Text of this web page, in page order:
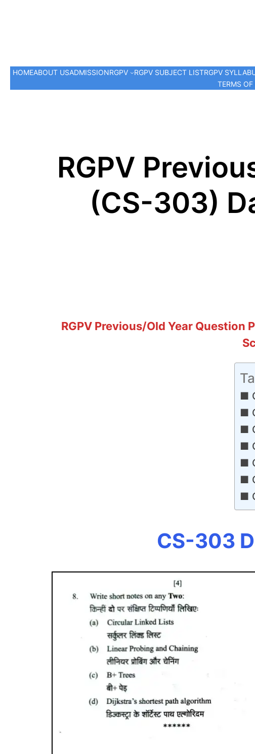
HOMEABOUT USADMISSIONRGPV RGPV SUBJECT LISTRGPV
TERMS OF
RGPV
(CS-303)
RGPV Previous/Old Year
CS-303